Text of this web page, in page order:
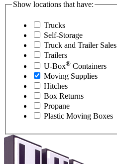
Show locations that have:
Trucks
Self-Storage
Truck and Trailer Sales
Trailers
U-Box® Containers
Moving Supplies
Hitches
Box Returns
Propane
Plastic Moving Boxes